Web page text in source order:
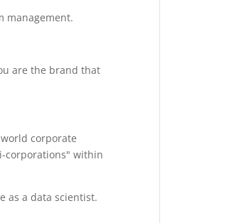
management.
are the brand that
corporate
corporations" within